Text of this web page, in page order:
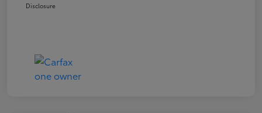
Disclosure